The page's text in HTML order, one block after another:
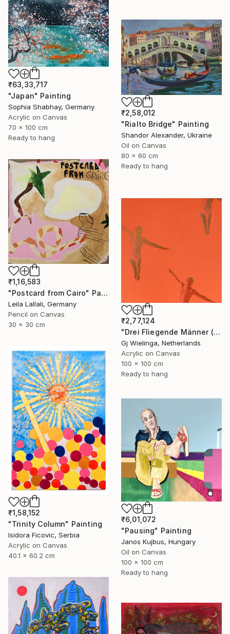
₹63,33,717
"Japan" Painting
Sophia Shabhay, Germany
Acrylic on Canvas
70 x 100 cm
Ready to hang
₹2,58,012
"Rialto Bridge" Painting
Shandor Alexander, Ukraine
Oil on Canvas
80 x 60 cm
Ready to hang
₹1,16,583
"Postcard from Cairo" Painting
Leila Lallali, Germany
Pencil on Canvas
30 x 30 cm
₹2,77,124
"Drei Fliegende Männer (Three Flying Men)" Painting
Gj Wielinga, Netherlands
Acrylic on Canvas
100 x 100 cm
Ready to hang
₹1,58,152
"Trinity Column" Painting
Isidora Ficovic, Serbia
Acrylic on Canvas
40.1 x 60.2 cm
₹6,01,072
"Pausing" Painting
Janos Kujbus, Hungary
Oil on Canvas
100 x 100 cm
Ready to hang